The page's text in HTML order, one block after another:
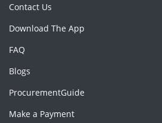
Contact Us
Download The App
FAQ
Blogs
ProcurementGuide
Make a Payment